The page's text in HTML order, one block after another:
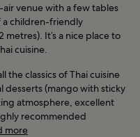
venue with a few tables
a children-friendly
It’s a nice place to
cuisine.
the classics of Thai cuisine
desserts (mango with sticky
atmosphere, excellent
recommended
more